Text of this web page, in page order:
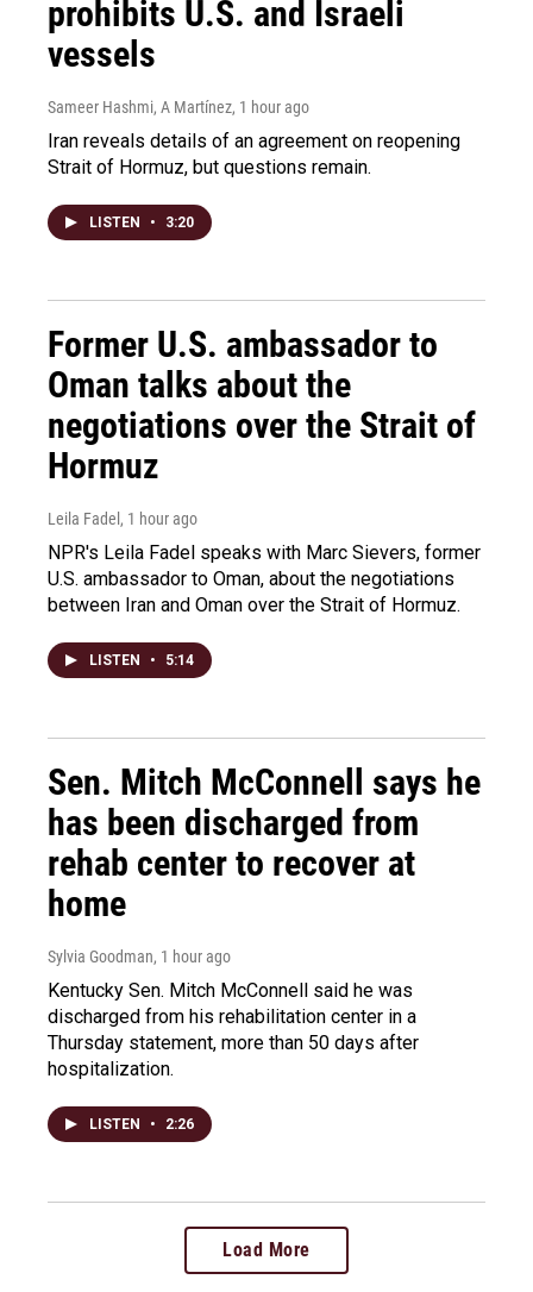
prohibits U.S. and Israeli
vessels
Sameer Hashmi, A Martínez, 1 hour ago
Iran reveals details of an agreement on reopening
Strait of Hormuz, but questions remain.
LISTEN • 3:20
Former U.S. ambassador to
Oman talks about the
negotiations over the Strait of
Hormuz
Leila Fadel , 1 hour ago
NPR's Leila Fadel speaks with Marc Sievers, former
U.S. ambassador to Oman, about the negotiations
between Iran and Oman over the Strait of Hormuz.
LISTEN • 5:14
Sen. Mitch McConnell says he
has been discharged from
rehab center to recover at
home
Sylvia Goodman, 1 hour ago
Kentucky Sen. Mitch McConnell said he was
discharged from his rehabilitation center in a
Thursday statement, more than 50 days after
hospitalization.
LISTEN • 2:26
Load More